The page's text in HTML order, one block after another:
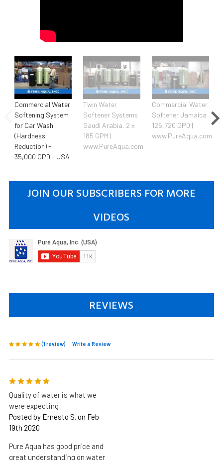
Commercial Water
Softening System
for Car Wash
(Hardness
Reduction) -
35,000 GPD - USA
Twin Water
Softener Systems
Saudi Arabia, 2 x
185 GPM |
www.PureAqua.com
Commercial Water
Softener Jamaica
126,720 GPD |
www.PureAqua.com
JOIN OUR SUBSCRIBERS FOR MORE
VIDEOS
REVIEWS
(1 review) Write a Review
5
Quality of water is what we
were expecting
Posted by Ernesto S. on Feb
19th 2020
Pure Aqua has good price and
great understanding on water